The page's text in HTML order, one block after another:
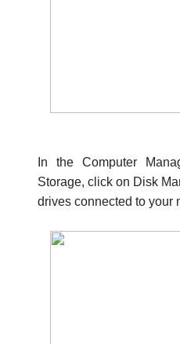
In the Computer
Storage, click on Disk
drives connected to your